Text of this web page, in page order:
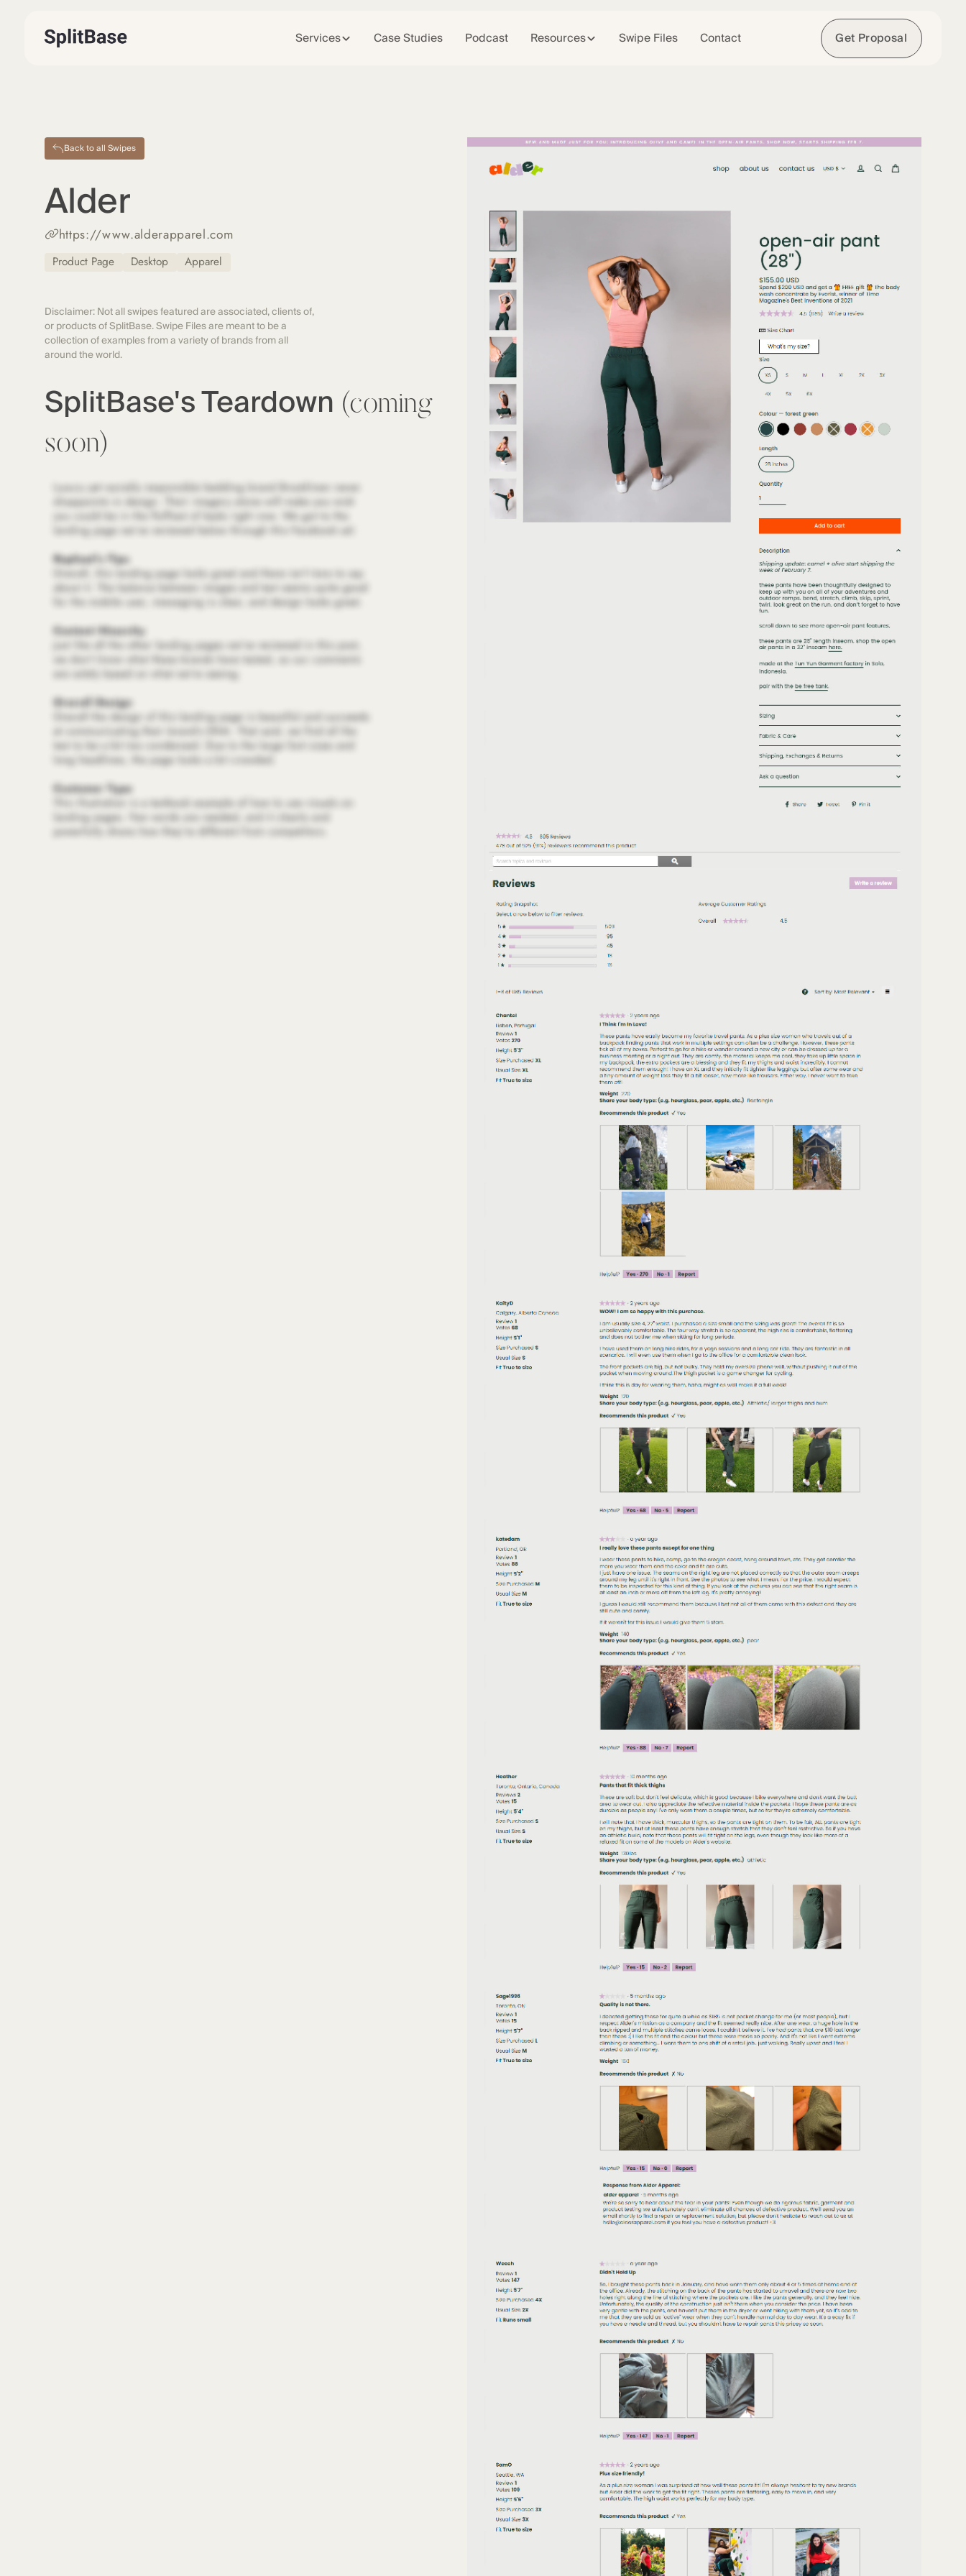
Services Case Studies Podcast Resources Swipe Files Contact Get Proposal
Back to all Swipes
Alder
https://www.alderapparel.com
Product Page Desktop Apparel
Disclaimer: Not all swipes featured are associated, clients of,
or products of SplitBase. Swipe Files are meant to be a
collection of examples from a variety of brands from all
around the world.
SplitBase's Teardown (coming
soon)